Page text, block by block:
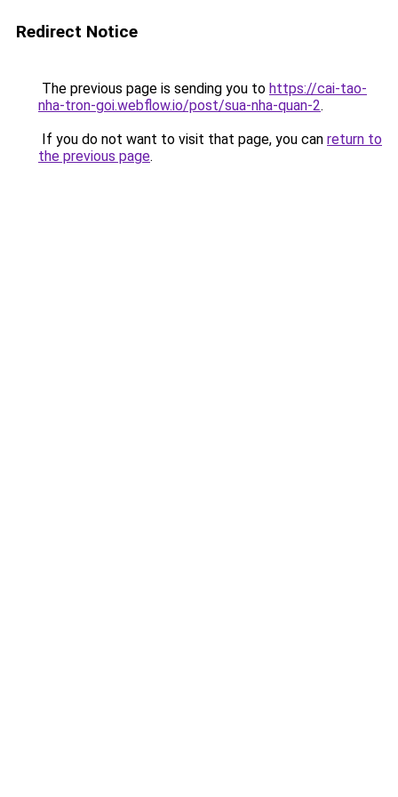
Redirect Notice
The previous page is sending you to https://cai-tao-
nha-tron-goi.webflow.io/post/sua-nha-quan-2.
If you do not want to visit that page, you can return to
the previous page.